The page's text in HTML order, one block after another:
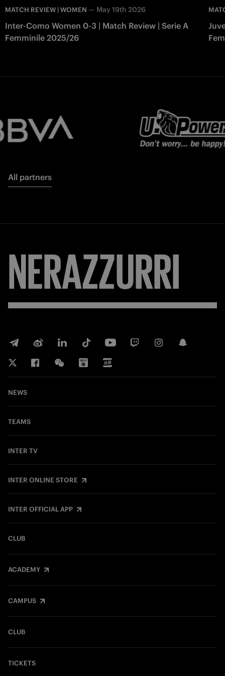
MATCH REVIEW | WOMEN — May 19th 2026
Inter-Como Women 0-3 | Match Review | Serie A
Femminile 2025/26
All partners
NERAZZURRI
NEWS
TEAMS
INTER TV
INTER ONLINE STORE
INTER OFFICIAL APP
CLUB
ACADEMY
CAMPUS
CLUB
TICKETS